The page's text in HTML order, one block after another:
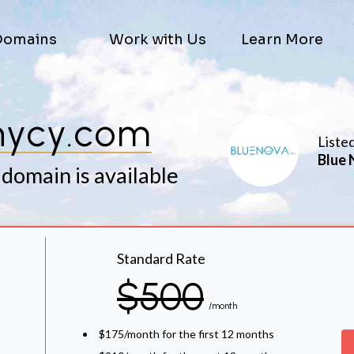
Work with Us Learn More
is available
Blue
Standard Rate
$500 /month
$175/month for the first 12 months